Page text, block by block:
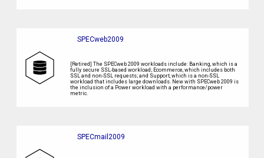
SPECweb2009
[Retired] The SPECweb 2009 workloads include: Banking, which is a
fully secure SSL-based workload; Ecommerce, which includes both
SSL and non-SSL requests; and Support, which is a non-SSL
workload that includes large downloads. New with SPECweb 2009 is
the inclusion of a Power workload with a performance/power
metric.
SPECmail2009